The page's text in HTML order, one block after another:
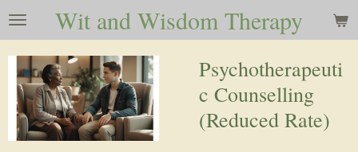
Skip
main
content
Wit and Wisdom Therapy
Psychotherapeuti
c Counselling
(Reduced Rate)